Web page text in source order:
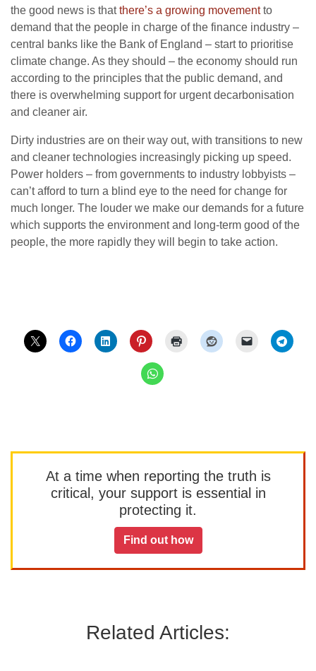
the good news is thatthere’s a growing movementto
demand that the people in charge of the finance industry –
central banks like the Bank of England – start to prioritise
climate change. As they should – the economy should run
according to the principles that the public demand, and
there is overwhelming support for urgent decarbonisation
and cleaner air.
Dirty industries are on their way out, with transitions to new
and cleaner technologies increasingly picking up speed.
Power holders – from governments to industry lobbyists –
can’t afford to turn a blind eye to the need for change for
much longer. The louder we make our demands for a future
which supports the environment and long-term good of the
people, the more rapidly they will begin to take action.
At a time when reporting the truth is
critical, your support is essential in
protecting it.
Find out how
Related Articles: